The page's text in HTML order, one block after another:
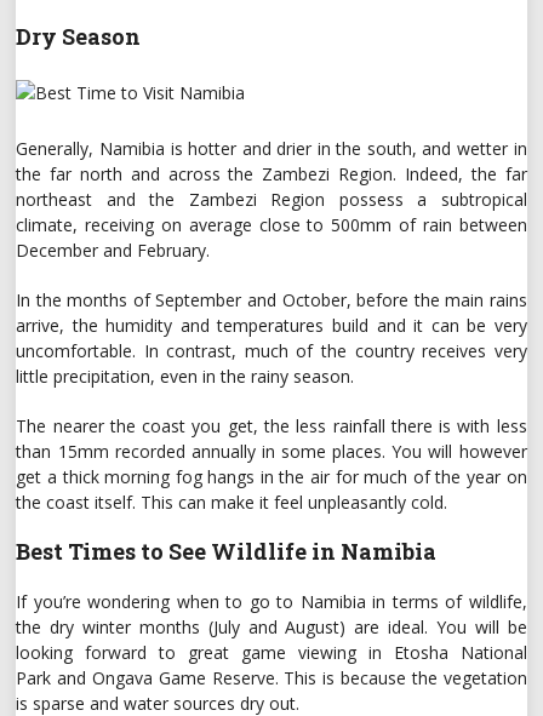
Dry Season
Generally, Namibia is hotter and drier in the south, and wetter in
the far north and across the Zambezi Region. Indeed, the far
northeast and the Zambezi Region possess a subtropical
climate, receiving on average close to 500mm of rain between
December and February.
In the months of September and October, before the main rains
arrive, the humidity and temperatures build and it can be very
uncomfortable. In contrast, much of the country receives very
little precipitation, even in the rainy season.
The nearer the coast you get, the less rainfall there is with less
than 15mm recorded annually in some places. You will however
get a thick morning fog hangs in the air for much of the year on
the coast itself. This can make it feel unpleasantly cold.
Best Times to See Wildlife in Namibia
If you’re wondering when to go to Namibia in terms of wildlife,
the dry winter months (July and August) are ideal. You will be
looking forward to great game viewing in Etosha National
Park and Ongava Game Reserve. This is because the vegetation
is sparse and water sources dry out.